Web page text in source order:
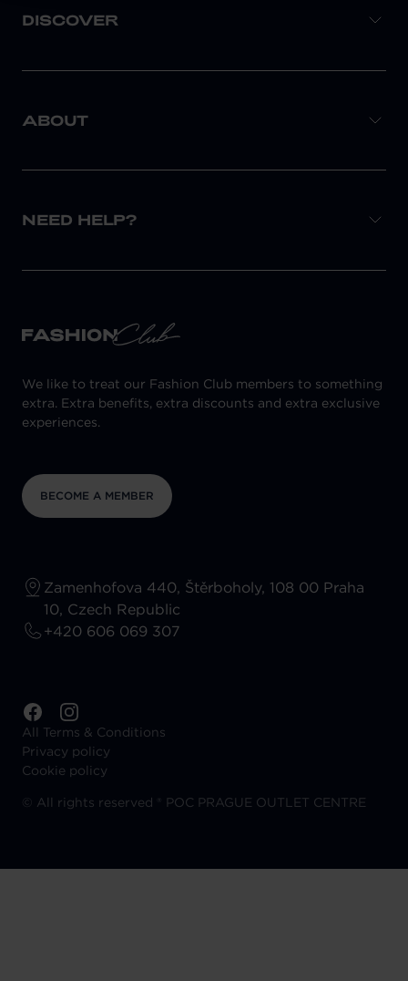
DISCOVER
ABOUT
NEED HELP?
We like to treat our Fashion Club members to something
extra. Extra benefits, extra discounts and extra exclusive
experiences.
BECOME A MEMBER
Zamenhofova 440, Štěrboholy, 108 00 Praha
10, Czech Republic
+420 606 069 307
All Terms & Conditions
Privacy policy
Cookie policy
© All rights reserved ® POC PRAGUE OUTLET CENTRE